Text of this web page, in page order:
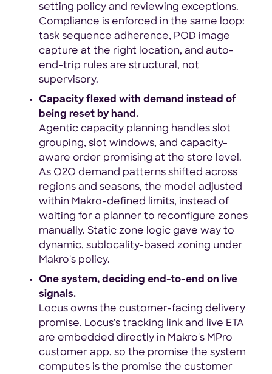
setting policy and reviewing exceptions.
Compliance is enforced in the same loop:
task sequence adherence, POD image
capture at the right location, and auto-
end-trip rules are structural, not
supervisory.
Capacity flexed with demand instead of
being reset by hand.
Agentic capacity planning handles slot
grouping, slot windows, and capacity-
aware order promising at the store level.
As O2O demand patterns shifted across
regions and seasons, the model adjusted
within Makro-defined limits, instead of
waiting for a planner to reconfigure zones
manually. Static zone logic gave way to
dynamic, sublocality-based zoning under
Makro's policy.
One system, deciding end-to-end on live
signals.
Locus owns the customer-facing delivery
promise. Locus's tracking link and live ETA
are embedded directly in Makro's MPro
customer app, so the promise the system
computes is the promise the customer